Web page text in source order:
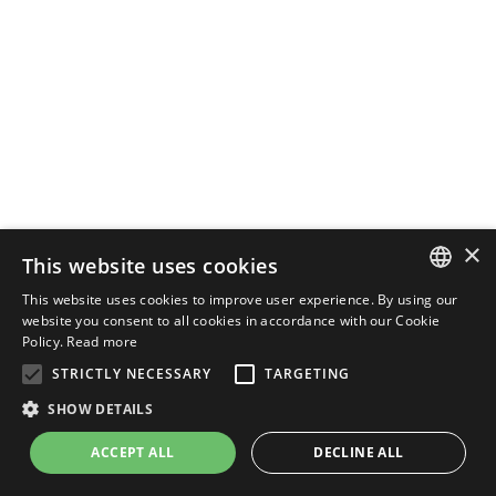
ENGLISH
×
This website uses cookies
This website uses cookies to improve user experience. By using our
website you consent to all cookies in accordance with our Cookie
Policy. Read more
STRICTLY NECESSARY
TARGETING
SHOW DETAILS
ACCEPT ALL DECLINE ALL